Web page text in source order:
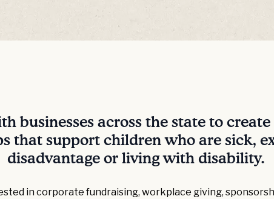
businesses across the state to
that support children who are sick,
disadvantage or living with disability.
in corporate fundraising, workplace giving,